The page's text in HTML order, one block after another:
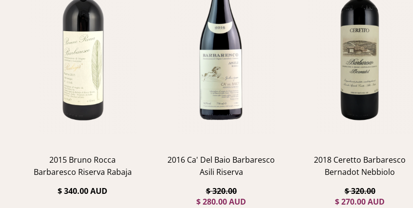
2015 Bruno Rocca
Barbaresco Riserva Rabaja
$ 340.00 AUD
2016 Ca' Del Baio Barbaresco
Asili Riserva
$ 320.00
$ 280.00 AUD
2018 Ceretto Barbaresco
Bernadot Nebbiolo
$ 320.00
$ 270.00 AUD